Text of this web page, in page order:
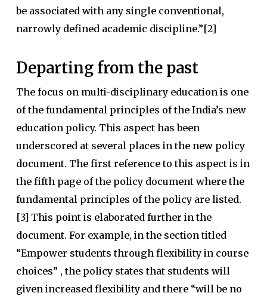
be associated with any single conventional,
narrowly defined academic discipline.”[2]
Departing from the past
The focus on multi-disciplinary education is one
of the fundamental principles of the India’s new
education policy. This aspect has been
underscored at several places in the new policy
document. The first reference to this aspect is in
the fifth page of the policy document where the
fundamental principles of the policy are listed.
[3] This point is elaborated further in the
document. For example, in the section titled
“Empower students through flexibility in course
choices” , the policy states that students will
given increased flexibility and there “will be no